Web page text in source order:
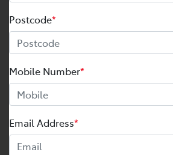
Postcode*
Mobile Number*
Email Address*